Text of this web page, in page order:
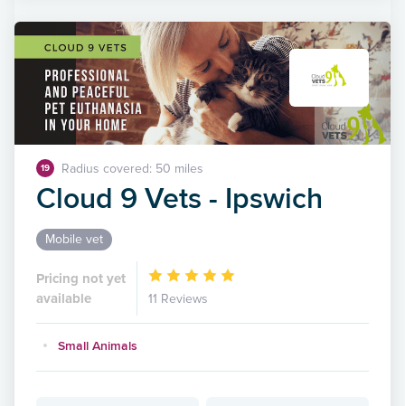
19 Radius covered: 50 miles
Cloud 9 Vets - Ipswich
Mobile vet
Pricing not yet
available
11 Reviews
Small Animals